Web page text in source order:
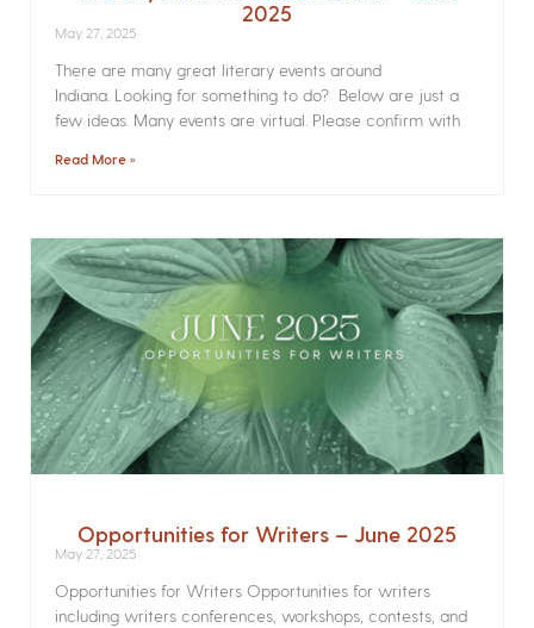
2025
May 27, 2025
There are many great literary events around
Indiana. Looking for something to do? Below are just a
few ideas. Many events are virtual. Please confirm with
Read More »
Opportunities for Writers – June 2025
May 27, 2025
Opportunities for Writers Opportunities for writers
including writers conferences, workshops, contests, and